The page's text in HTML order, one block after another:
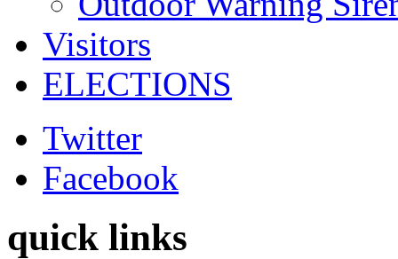
Visitors
ELECTIONS
Twitter
Facebook
quick links